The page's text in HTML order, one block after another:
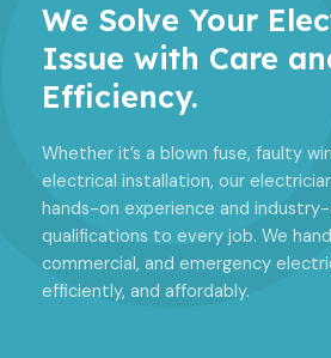
We Solve Your
Issue with Care
Efficiency.
Whether it’s a blown fuse, faulty
electrical installation, our
hands-on experience and
qualifications to every job. We
commercial, and emergency
efficiently, and affordably.